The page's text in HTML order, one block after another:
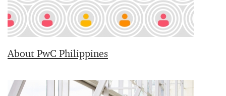
About PwC Philippines